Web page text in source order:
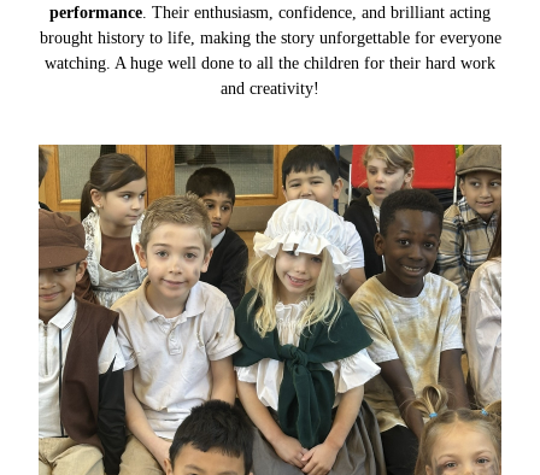
performance . Their enthusiasm, confidence, and brilliant acting
brought history to life, making the story unforgettable for everyone
watching. A huge well done to all the children for their hard work
and creativity!